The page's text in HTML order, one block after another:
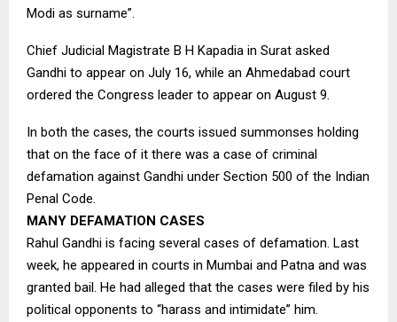
Modi as surname”.
Chief Judicial Magistrate B H Kapadia in Surat asked
Gandhi to appear on July 16, while an Ahmedabad court
ordered the Congress leader to appear on August 9.
In both the cases, the courts issued summonses holding
that on the face of it there was a case of criminal
defamation against Gandhi under Section 500 of the Indian
Penal Code.
MANY DEFAMATION CASES
Rahul Gandhi is facing several cases of defamation. Last
week, he appeared in courts in Mumbai and Patna and was
granted bail. He had alleged that the cases were filed by his
political opponents to “harass and intimidate” him.